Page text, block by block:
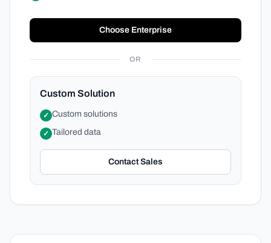
Choose Enterprise
OR
Custom Solution
✓ Custom solutions
✓ Tailored data
Contact Sales